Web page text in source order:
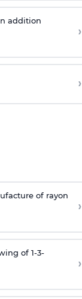
addition
›
›
of rayon
›
of 1-3-
›